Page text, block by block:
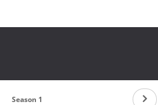
Season 1